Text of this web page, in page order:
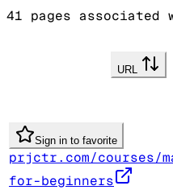
41 pages
URL
Sign in to favorite
prjctr.com/courses/
for-beginners